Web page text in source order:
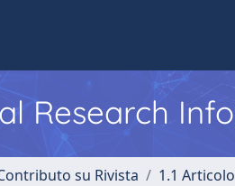
Research
su Rivista 1.1